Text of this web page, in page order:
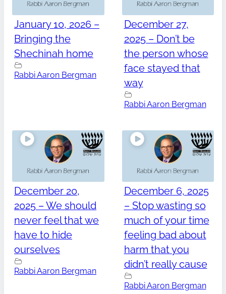
January 10, 2026 –
Bringing the
Shechinah home
Rabbi Aaron Bergman
December 27,
2025 – Don’t be
the person whose
face stayed that
way
Rabbi Aaron Bergman
December 20,
2025 – We should
never feel that we
have to hide
ourselves
Rabbi Aaron Bergman
December 6, 2025
– Stop wasting so
much of your time
feeling bad about
harm that you
didn’t really cause
Rabbi Aaron Bergman